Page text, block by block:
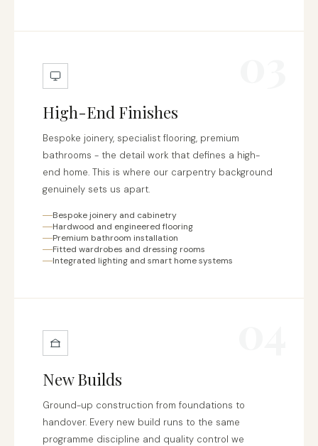
High-End Finishes
Bespoke joinery, specialist flooring, premium
bathrooms - the detail work that defines a high-
end home. This is where our carpentry background
genuinely sets us apart.
Bespoke joinery and cabinetry
Hardwood and engineered flooring
Premium bathroom installation
Fitted wardrobes and dressing rooms
Integrated lighting and smart home systems
New Builds
Ground-up construction from foundations to
handover. Every new build runs to the same
programme discipline and quality control we